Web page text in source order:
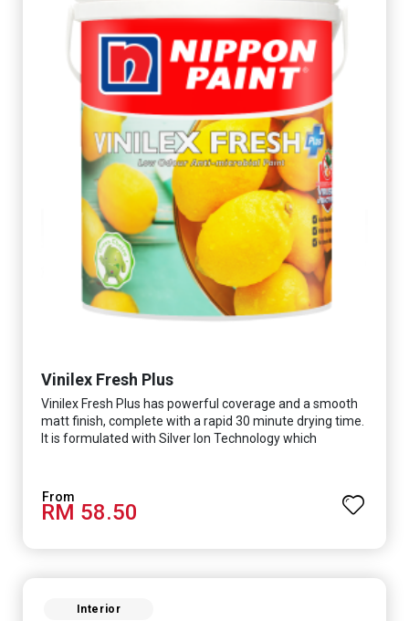
Vinilex Fresh Plus
Vinilex Fresh Plus has powerful coverage and a smooth
matt finish, complete with a rapid 30 minute drying time.
It is formulated with Silver Ion Technology which
mold, and fungus while remaining eco-friendly. It even
has low VOC & odour coupled with great washability,
perfect for any space.
RM 58.50
Interior